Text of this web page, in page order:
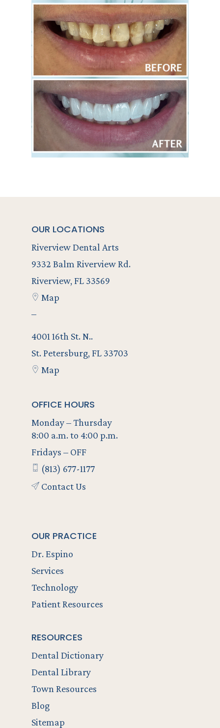
OUR LOCATIONS
Riverview Dental Arts
9332 Balm Riverview Rd.
Riverview, FL 33569
Map
–
4001 16th St. N..
St. Petersburg, FL 33703
Map
OFFICE HOURS
Monday – Thursday
8:00 a.m. to 4:00 p.m.
Fridays – OFF
(813) 677-1177
Contact Us
OUR PRACTICE
Dr. Espino
Services
Technology
Patient Resources
RESOURCES
Dental Dictionary
Dental Library
Town Resources
Blog
Sitemap